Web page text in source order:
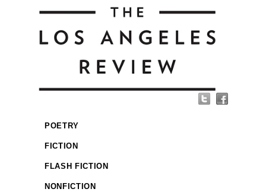
POETRY
FICTION
FLASH FICTION
NONFICTION